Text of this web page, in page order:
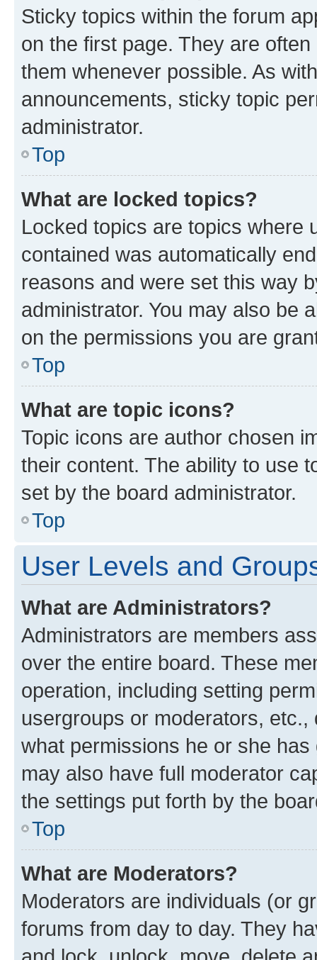
Sticky topics within the forum
on the first page. They are
them whenever possible. As
announcements, sticky topic
administrator.
Top
What are locked topics?
Locked topics are topics where
contained was automatically
reasons and were set this way
administrator. You may also be
on the permissions you are
Top
What are topic icons?
Topic icons are author chosen
their content. The ability to use
set by the board administrator.
Top
User Levels and
What are Administrators?
Administrators are members
over the entire board. These
operation, including setting
usergroups or moderators,
what permissions he or she
may also have full moderator
the settings put forth by the
Top
What are Moderators?
Moderators are individuals (or
forums from day to day. They